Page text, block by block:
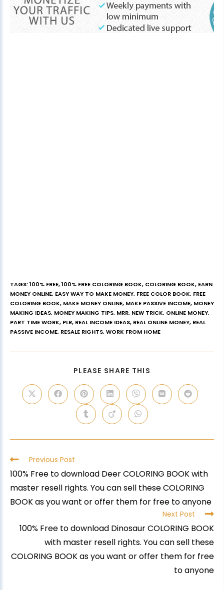
TAGS:100% FREE,100% FREE COLORING BOOK, COLORING BOOK, EARN
MONEY ONLINE, EASY WAY TO MAKE MONEY, FREE COLOR BOOK, FREE
COLORING BOOK, MAKE MONEY ONLINE, MAKE PASSIVE INCOME, MONEY
MAKING IDEAS, MONEY MAKING TIPS, MRR, NEW TRICK, ONLINE MONEY,
PART TIME WORK, PLR, REAL INCOME IDEAS, REAL ONLINE MONEY, REAL
PASSIVE INCOME, RESALE RIGHTS,WORK FROM HOME
PLEASE SHARE THIS
Previous Post
100% Free to download Deer COLORING BOOK with
master resell rights. You can sell these COLORING
BOOK as you want or offer them for free to anyone
Next Post
100% Free to download Dinosaur COLORING BOOK
with master resell rights. You can sell these
COLORING BOOK as you want or offer them for free
to anyone